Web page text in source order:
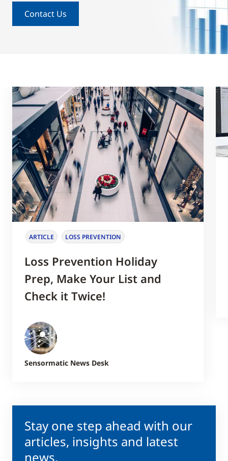
Contact Us
Stay one step ahead with our
articles, insights and latest
news.
ARTICLE LOSS PREVENTION
Loss Prevention Holiday
Prep, Make Your List and
Check it Twice!
Sensormatic News Desk